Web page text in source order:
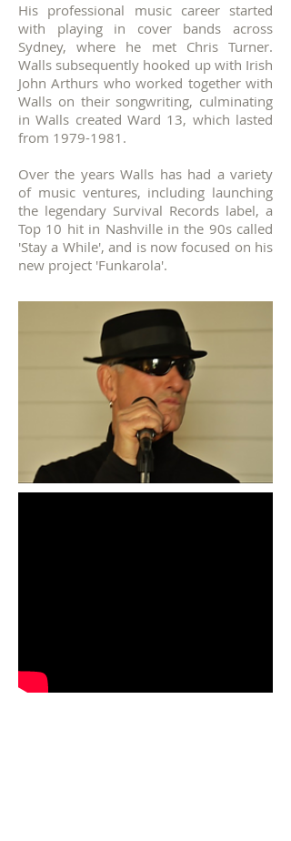
His professional music career started
with playing in cover bands across
Sydney, where he met Chris Turner.
Walls subsequently hooked up with Irish
John Arthurs who worked together with
Walls on their songwriting, culminating
in Walls created Ward 13, which lasted
from 1979-1981 .
Over the years Walls has had a variety
of music ventures, including launching
the legendary Survival Records label, a
Top 10 hit in Nashville in the 90s called
'Stay a While', and is now focused on his
new project 'Funkarola'.